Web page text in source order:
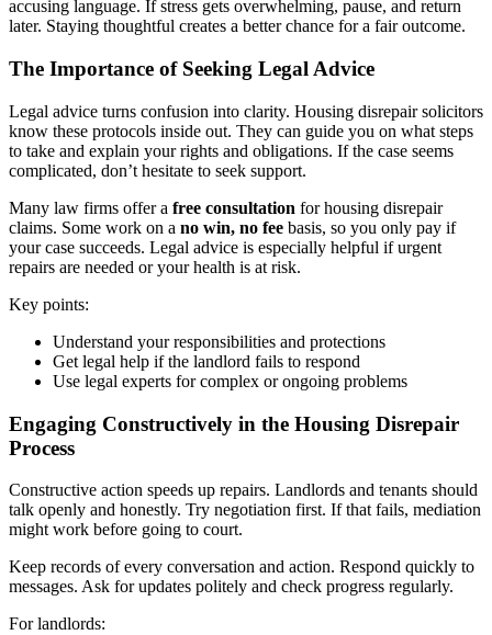
accusing language. If stress gets overwhelming, pause, and return
later. Staying thoughtful creates a better chance for a fair outcome.
The Importance of Seeking Legal Advice
Legal advice turns confusion into clarity. Housing disrepair solicitors
know these protocols inside out. They can guide you on what steps
to take and explain your rights and obligations. If the case seems
complicated, don’t hesitate to seek support.
Many law firms offer a free consultation for housing disrepair
claims. Some work on a no win, no fee basis, so you only pay if
your case succeeds. Legal advice is especially helpful if urgent
repairs are needed or your health is at risk.
Key points:
Understand your responsibilities and protections
Get legal help if the landlord fails to respond
Use legal experts for complex or ongoing problems
Engaging Constructively in the Housing Disrepair
Process
Constructive action speeds up repairs. Landlords and tenants should
talk openly and honestly. Try negotiation first. If that fails, mediation
might work before going to court.
Keep records of every conversation and action. Respond quickly to
messages. Ask for updates politely and check progress regularly.
For landlords: